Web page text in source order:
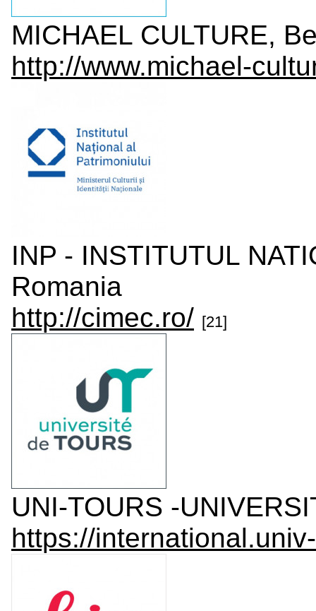
MICHAEL CULTURE,
http://www.michael-
INP - INSTITUTUL
Romania
http://cimec.ro/ [21]
UNI-TOURS -
https://